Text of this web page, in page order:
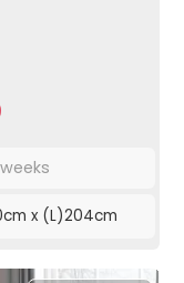
x (L)204cm